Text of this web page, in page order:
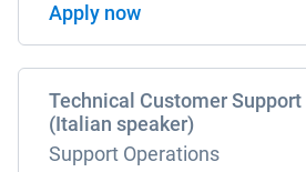
Apply now
Technical Customer
(Italian speaker)
Support Operations